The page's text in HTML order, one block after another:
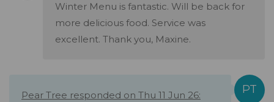
Winter Menu is fantastic. Will be back for
more delicious food. Service was
excellent. Thank you, Maxine.
Pear Tree responded on Thu 11 Jun 26: